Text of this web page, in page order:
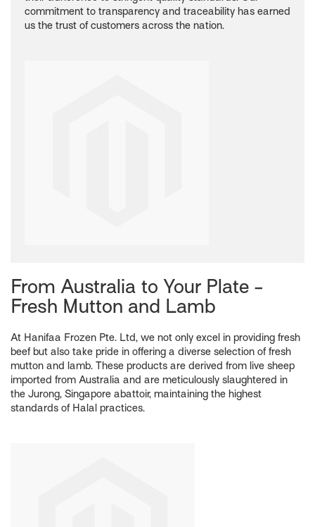
commitment to transparency and traceability has earned
us the trust of customers across the nation.
From Australia to Your Plate -
Fresh Mutton and Lamb
At Hanifaa Frozen Pte. Ltd, we not only excel in providing fresh
beef but also take pride in offering a diverse selection of fresh
mutton and lamb. These products are derived from live sheep
imported from Australia and are meticulously slaughtered in
the Jurong, Singapore abattoir, maintaining the highest
standards of Halal practices.